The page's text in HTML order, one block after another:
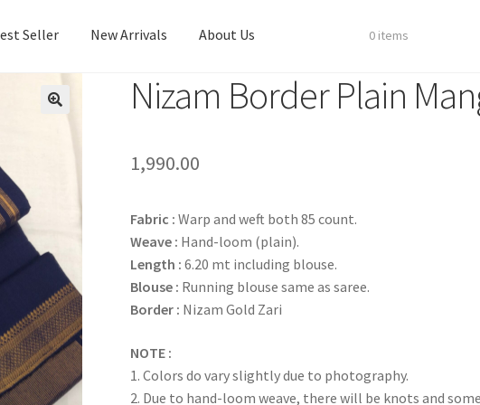
Seller New Arrivals About Us
Best Seller New Arrivals About Us
0 items
Nizam Border Plain
1,990.00
Fabric : Warp and weft both 85 count.
Weave : Hand-loom (plain).
Length : 6.20 mt including blouse.
Blouse : Running blouse same as saree.
Border : Nizam Gold Zari
NOTE :
1. Colors do vary slightly due to photography.
2. Due to hand-loom weave, there will be knots and